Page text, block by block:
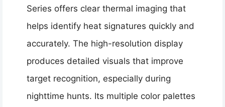
Series offers clear thermal imaging that
helps identify heat signatures quickly and
accurately. The high-resolution display
produces detailed visuals that improve
target recognition, especially during
nighttime hunts. Its multiple color palettes